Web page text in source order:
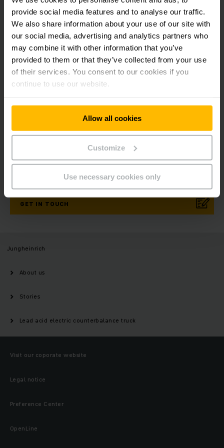
provide social media features and to analyse our traffic.
We also share information about your use of our site with
our social media, advertising and analytics partners who
may combine it with other information that you’ve
provided to them or that they’ve collected from your use
of their services. You consent to our cookies if you
continue to use our website.
Allow all cookies
Customize
Use necessary cookies only
forklift combined with our Lead-acid battery technology for
increased productivity.
Get our news
Need help?
GET IN TOUCH
Jungheinrich
About us
Stories
Lead acid electric counterbalance truck
Visit our coporate website
Legal notice
Preference Center
OpenLine